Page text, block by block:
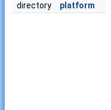
directory platform